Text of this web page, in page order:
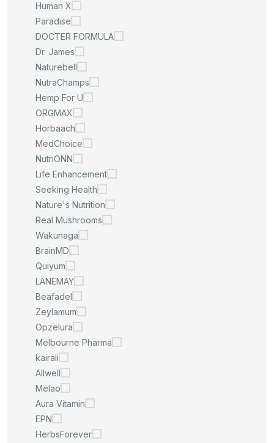
Human X
Paradise
DOCTER FORMULA
Dr. James
Naturebell
NutraChamps
Hemp For U
ORGMAX
Horbaach
MedChoice
NutriONN
Life Enhancement
Seeking Health
Nature's Nutrition
Real Mushrooms
Wakunaga
BrainMD
Quiyum
LANEMAY
Beafadel
Zeylamum
Opzelura
Melbourne Pharma
kairali
Allwell
Melao
Aura Vitamin
EPN
HerbsForever